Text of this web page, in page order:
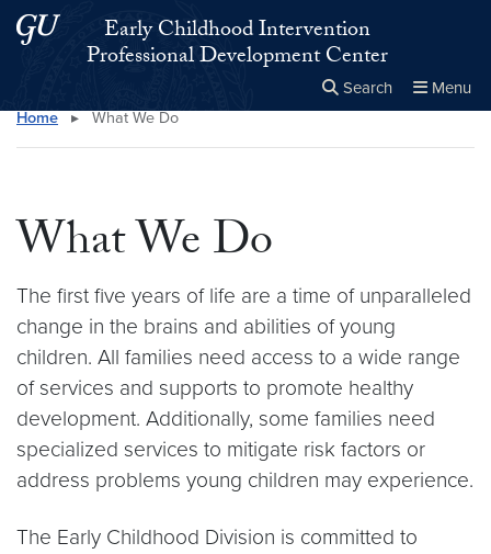
Skip to main content
Skip to main site menuEarly Childhood Intervention
Professional Development Center
Search Menu
Search this site Close
×
Home ▸ What We Do
What We Do
The first five years of life are a time of unparalleled
change in the brains and abilities of young
children. All families need access to a wide range
of services and supports to promote healthy
development. Additionally, some families need
specialized services to mitigate risk factors or
address problems young children may experience.
The Early Childhood Division is committed to